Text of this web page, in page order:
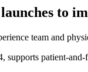
to
team and
patient-